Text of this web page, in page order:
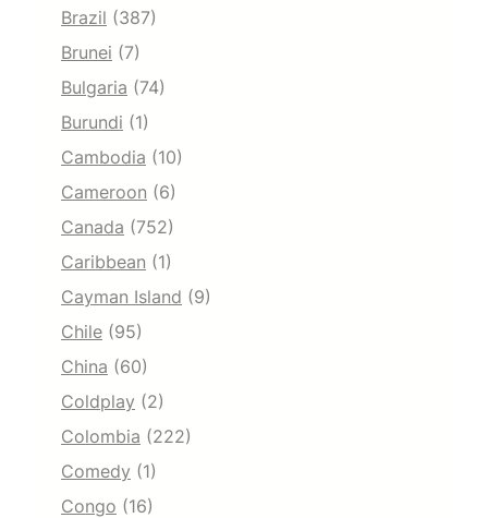
Brazil (387)
Brunei (7)
Bulgaria (74)
Burundi (1)
Cambodia (10)
Cameroon (6)
Canada (752)
Caribbean (1)
Cayman Island (9)
Chile (95)
China (60)
Coldplay (2)
Colombia (222)
Comedy (1)
Congo (16)